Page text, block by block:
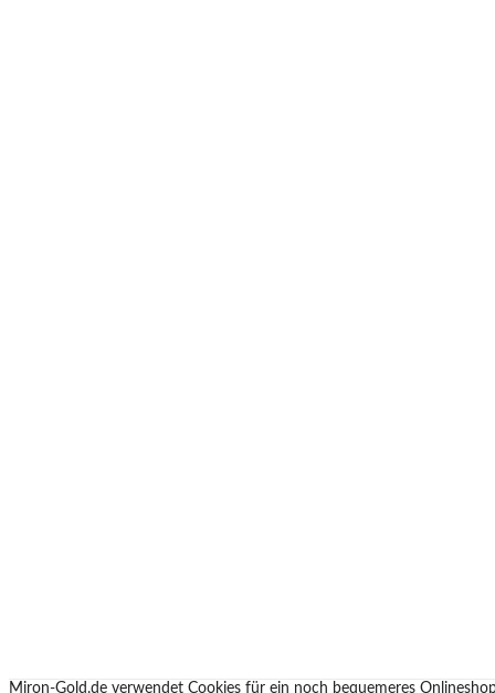
Miron-Gold.de verwendet Cookies für ein noch bequemeres